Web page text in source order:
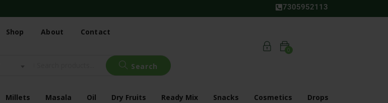
7305952113
Shop About Contact
Search
0
Millets Masala Oil Dry Fruits Ready Mix Snacks Cosmetics Drops